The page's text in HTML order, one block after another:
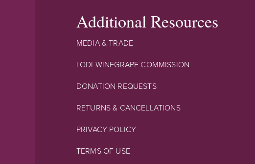
Additional Resources
MEDIA & TRADE
LODI WINEGRAPE COMMISSION
DONATION REQUESTS
RETURNS & CANCELLATIONS
PRIVACY POLICY
TERMS OF USE